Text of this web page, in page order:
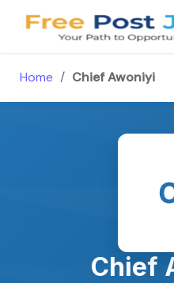
Home / Chief Awoniyi
Chief